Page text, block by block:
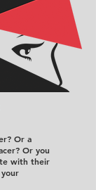
Or a
Or you
with their